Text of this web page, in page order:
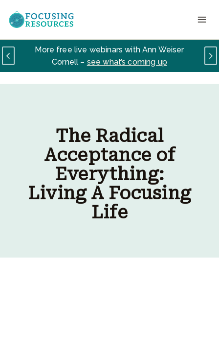
content
Your Path to Lasting Change signups are
open –learn how to truly love yourself here
The Radical
Acceptance of
Everything:
Living A Focusing
Life